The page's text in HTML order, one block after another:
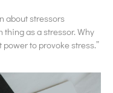
about stressors
as a stressor. Why
to provoke stress.”